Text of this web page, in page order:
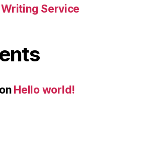
Service
on Hello world!